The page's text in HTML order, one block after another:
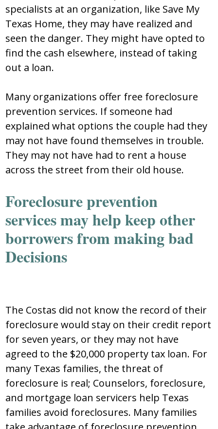
specialists at an organization, like Save My
Texas Home, they may have realized and
seen the danger. They might have opted to
find the cash elsewhere, instead of taking
out a loan.
Many organizations offer free foreclosure
prevention services. If someone had
explained what options the couple had they
may not have found themselves in trouble.
They may not have had to rent a house
across the street from their old house.
Foreclosure prevention
services may help keep other
borrowers from making bad
Decisions
The Costas did not know the record of their
foreclosure would stay on their credit report
for seven years, or they may not have
agreed to the $20,000 property tax loan. For
many Texas families, the threat of
foreclosure is real; Counselors, foreclosure,
and mortgage loan servicers help Texas
families avoid foreclosures. Many families